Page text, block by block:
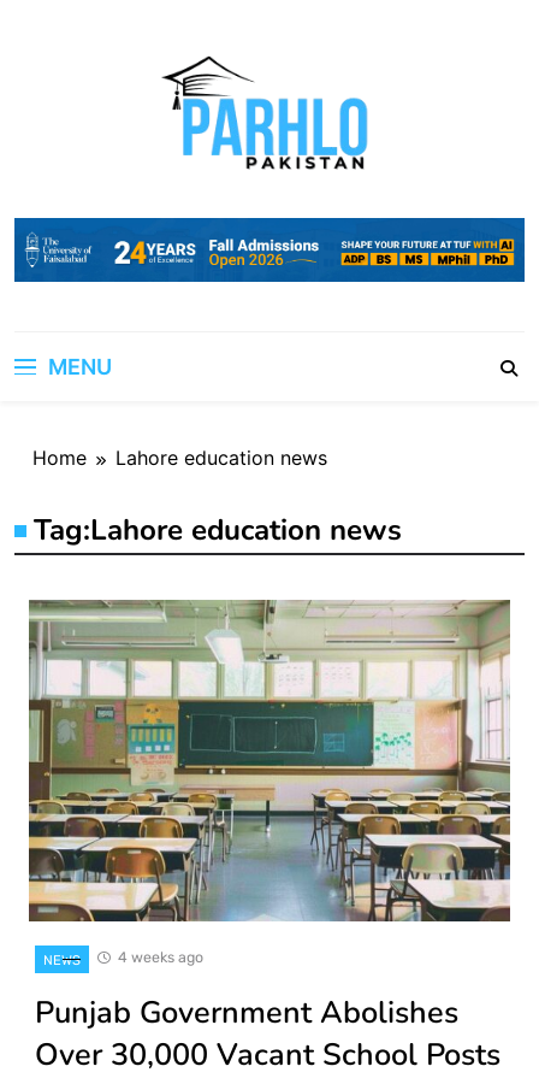
MENU
Home Lahore education news
Tag:Lahore education news
NEWS 4 weeks ago
Punjab Government Abolishes
Over 30,000 Vacant School Posts